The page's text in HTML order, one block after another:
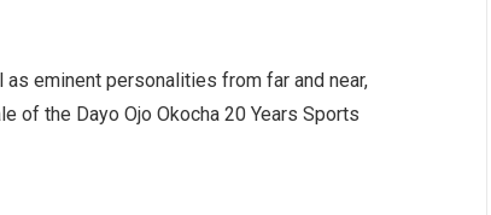
eminent personalities from far and near,
of the Dayo Ojo Okocha 20 Years Sports